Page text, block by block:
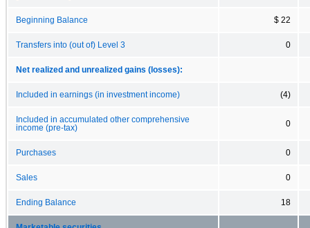
Beginning Balance $ 22
Transfers into (out of) Level 3 0
Net realized and unrealized gains (losses):
Included in earnings (in investment income) (4)
Included in accumulated other comprehensive
income (pre-tax)
0
Purchases 0
Sales 0
Ending Balance 18